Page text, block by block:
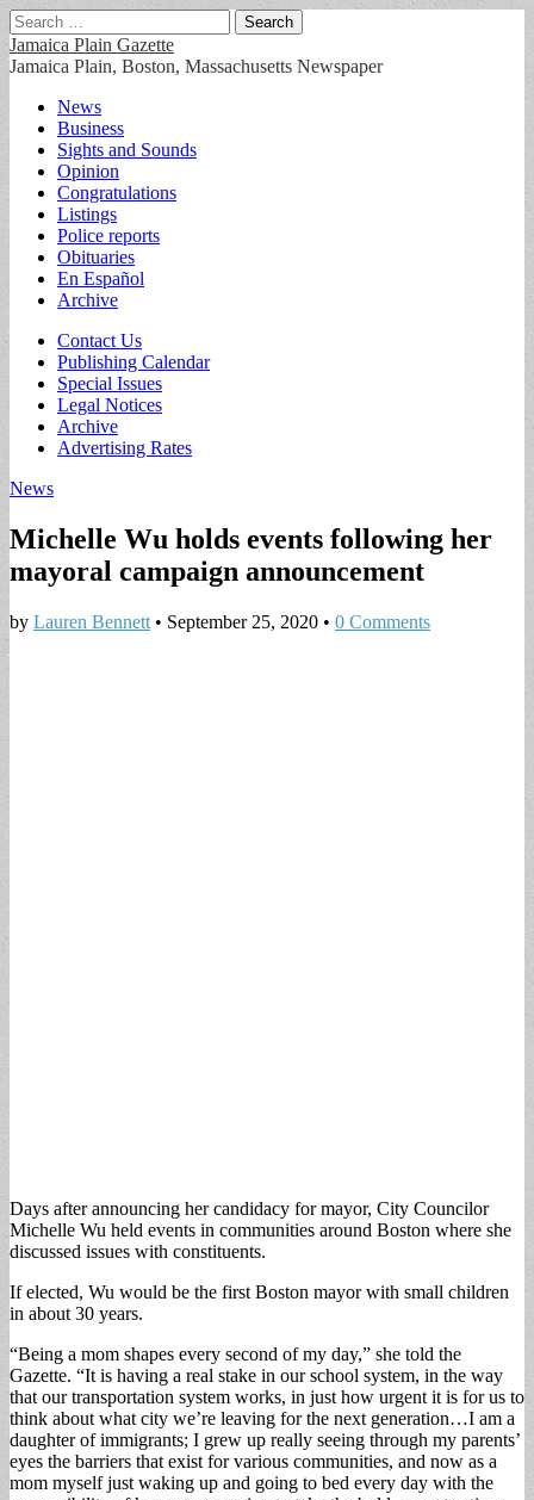
Search
for:
Jamaica Plain Gazette
Jamaica Plain, Boston, Massachusetts Newspaper
Main
menu
Skip
content
News
Business
Sights and Sounds
Opinion
Congratulations
Listings
Police reports
Obituaries
En Español
Archive
Sub
menu
Contact Us
Publishing Calendar
Special Issues
Legal Notices
Archive
Advertising Rates
News
Michelle Wu holds events following her
mayoral campaign announcement
by Lauren Bennett • September 25, 2020 • 0 Comments
Days after announcing her candidacy for mayor, City Councilor
Michelle Wu held events in communities around Boston where she
discussed issues with constituents.
If elected, Wu would be the first Boston mayor with small children
in about 30 years.
“Being a mom shapes every second of my day,” she told the
Gazette. “It is having a real stake in our school system, in the way
that our transportation system works, in just how urgent it is for us to
think about what city we’re leaving for the next generation…I am a
daughter of immigrants; I grew up really seeing through my parents’
eyes the barriers that exist for various communities, and now as a
mom myself just waking up and going to bed every day with the